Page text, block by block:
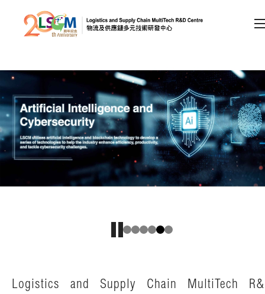
Skip to content (Press enter)
Member Login
Technology Transfer
Logistics and Supply Chain MultiTech